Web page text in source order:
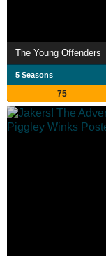
The Young Offenders
5 Seasons
75